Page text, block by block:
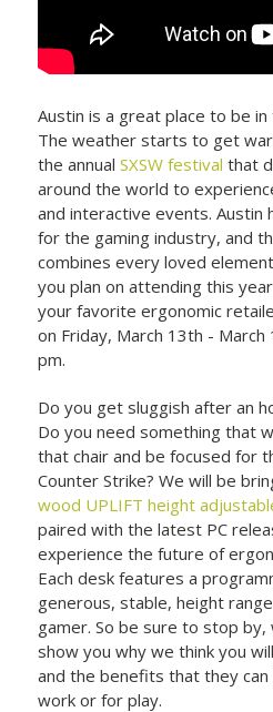
Austin is a great place to be
The weather starts to get
the annualSXSW festival that
around the world to
and interactive events. Austin
for the gaming industry, and
combines every loved
you plan on attending this
your favorite ergonomic
on Friday, March 13th -
pm.
Do you get sluggish after an
Do you need something that
that chair and be focused for
Counter Strike? We will be
wood UPLIFT height
paired with the latest PC
experience the future of
Each desk features a
generous, stable, height
gamer. So be sure to stop
show you why we think you
and the benefits that they
work or for play.